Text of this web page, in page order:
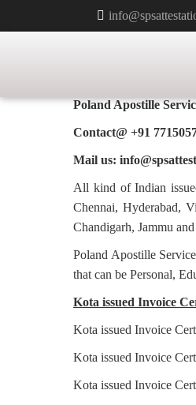
INVOICE
Poland Apostille
Contact@ +91
Mail us:
All kind of Indian
Chennai, Hyderabad,
Chandigarh, Jammu
Poland Apostille
that can be Personal,
Kota issued Invoice
Kota issued Invoice
Kota issued Invoice
Kota issued Invoice